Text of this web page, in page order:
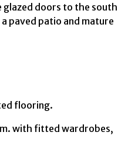
glazed doors to the south
paved patio and mature
flooring.
with fitted wardrobes,